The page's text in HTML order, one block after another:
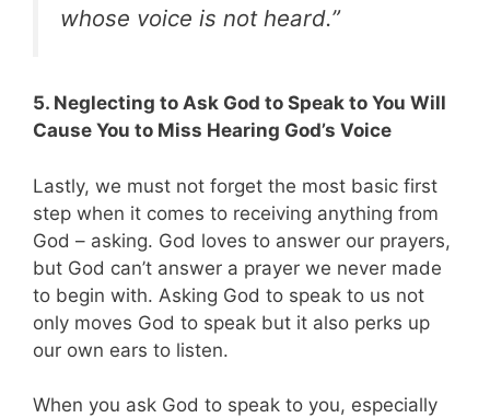
whose voice is not heard.”
5. Neglecting to Ask God to Speak to You Will
Cause You to Miss Hearing God’s Voice
Lastly, we must not forget the most basic first
step when it comes to receiving anything from
God – asking. God loves to answer our prayers,
but God can’t answer a prayer we never made
to begin with. Asking God to speak to us not
only moves God to speak but it also perks up
our own ears to listen.
When you ask God to speak to you, especially